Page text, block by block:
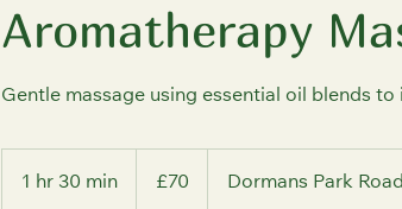
Aromatherapy
Gentle massage using essential oil blends
1 hr 30 min
pounds
£70 Dormans Park Road